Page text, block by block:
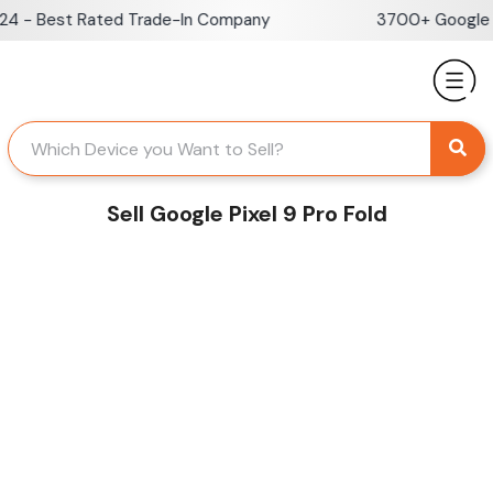
SkipBest Rated Trade-In Company 3700+ Google
Sell Google Pixel 9 Pro Fold